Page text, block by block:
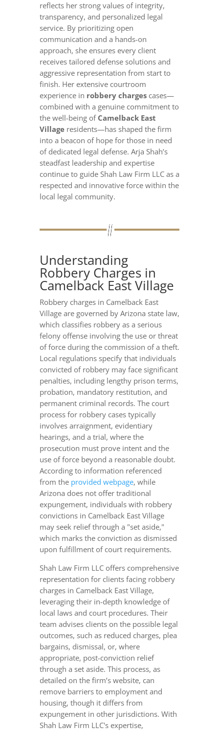
reflects her strong values of integrity,
transparency, and personalized legal
service. By prioritizing open
communication and a hands-on
approach, she ensures every client
receives tailored defense solutions and
aggressive representation from start to
finish. Her extensive courtroom
experience in robbery chargescases—
combined with a genuine commitment to
the well-being of Camelback East
Villageresidents—has shaped the firm
into a beacon of hope for those in need
of dedicated legal defense. Arja Shah’s
steadfast leadership and expertise
continue to guide Shah Law Firm LLC as a
respected and innovative force within the
local legal community.
Understanding
Robbery Charges in
Camelback East Village
Robbery charges in Camelback East
Village are governed by Arizona state law,
which classifies robbery as a serious
felony offense involving the use or threat
of force during the commission of a theft.
Local regulations specify that individuals
convicted of robbery may face significant
penalties, including lengthy prison terms,
probation, mandatory restitution, and
permanent criminal records. The court
process for robbery cases typically
involves arraignment, evidentiary
hearings, and a trial, where the
prosecution must prove intent and the
use of force beyond a reasonable doubt.
According to information referenced
from the provided webpage, while
Arizona does not offer traditional
expungement, individuals with robbery
convictions in Camelback East Village
may seek relief through a "set aside,"
which marks the conviction as dismissed
upon fulfillment of court requirements.
Shah Law Firm LLC offers comprehensive
representation for clients facing robbery
charges in Camelback East Village,
leveraging their in-depth knowledge of
local laws and court procedures. Their
team advises clients on the possible legal
outcomes, such as reduced charges, plea
bargains, dismissal, or, where
appropriate, post-conviction relief
through a set aside. This process, as
detailed on the firm’s website, can
remove barriers to employment and
housing, though it differs from
expungement in other jurisdictions. With
Shah Law Firm LLC's expertise,